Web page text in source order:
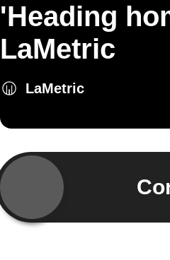
'Heading
LaMetric
LaMetric